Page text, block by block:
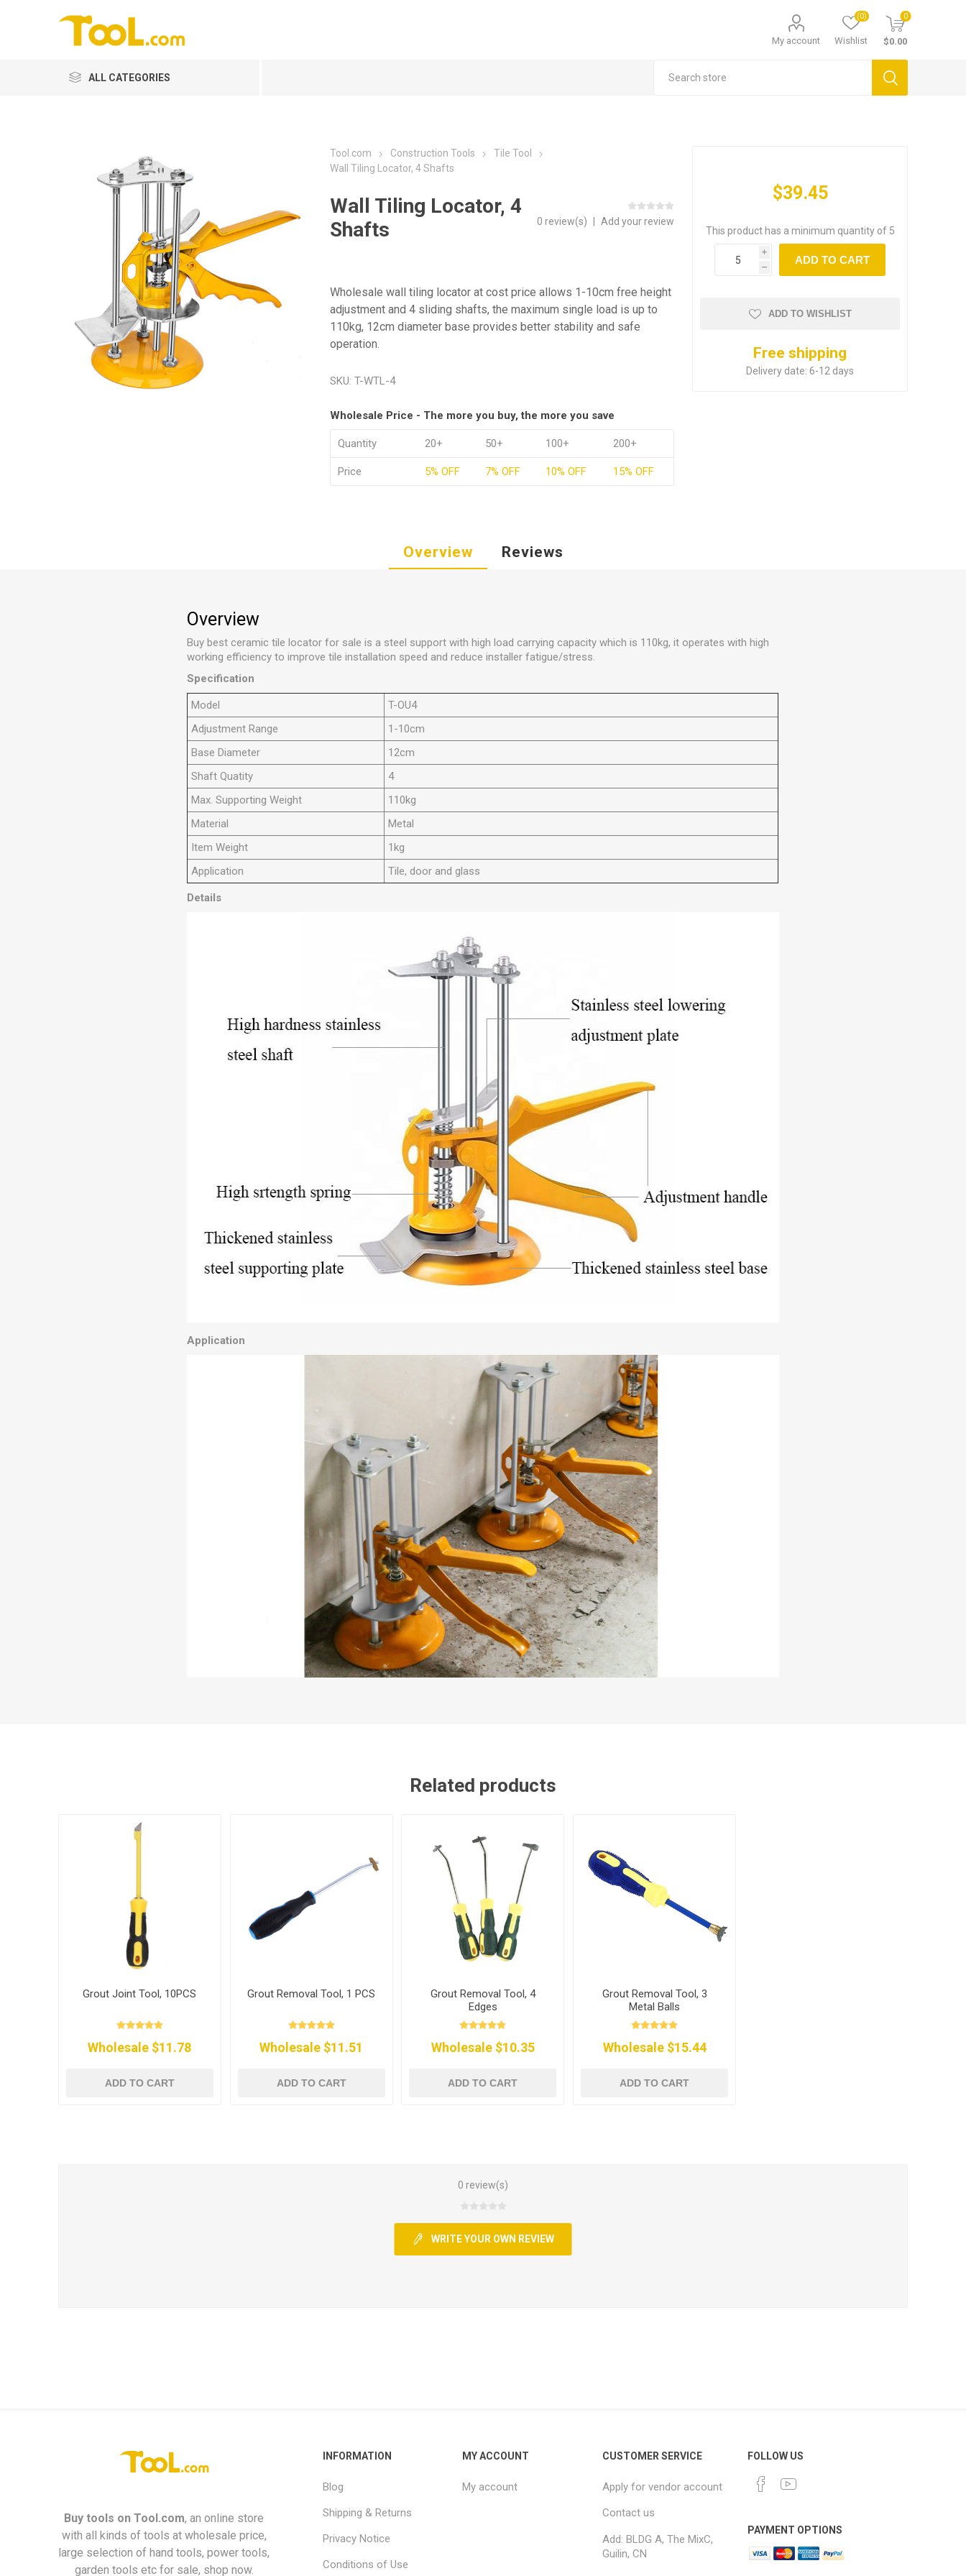
My account Wishlist
(0) 0
$0.00
ALL CATEGORIES
Tool.com Construction Tools
Tile Tool
Wall Tiling Locator, 4 Shafts
Wall Tiling Locator, 4
Shafts
0 review(s) Add your review
Wholesale wall tiling locator at cost price allows 1-10cm free height
adjustment and 4 sliding shafts, the maximum single load is up to
110kg, 12cm diameter base provides better stability and safe
operation.
SKU: T-WTL-4
Wholesale Price - The more you buy, the more you save
Quantity 20+ 50+ 100+ 200+
Price 5% OFF 7% OFF 10% OFF 15% OFF
$39.45
This product has a minimum quantity of 5
i
h
ADD TO CART
ADD TO WISHLIST
Free shipping
Delivery date: 6-12 days
Overview Reviews
Overview
Buy best ceramic tile locator for sale is a steel support with high load carrying capacity which is 110kg, it operates with high
working efficiency to improve tile installation speed and reduce installer fatigue/stress.
Specification
Model
T-OU4
Adjustment Range
1-10cm
Base Diameter
12cm
Shaft Quatity
4
Max. Supporting Weight
110kg
Material
Metal
Item Weight
1kg
Application
Tile, door and glass
Details
Application
Related products
Grout Joint Tool, 10PCS
Wholesale $11.78
ADD TO CART
Grout Removal Tool, 1 PCS
Wholesale $11.51
ADD TO CART
Grout Removal Tool, 4
Edges
Wholesale $10.35
ADD TO CART
Grout Removal Tool, 3
Metal Balls
Wholesale $15.44
ADD TO CART
0 review(s)
WRITE YOUR OWN REVIEW
Buy tools onTool.com, an online store
with all kinds of tools at wholesale price,
large selection of hand tools, power tools,
garden tools etc for sale, shop now.
INFORMATION
Blog
Shipping & Returns
Privacy Notice
Conditions of Use
MY ACCOUNT
My account
CUSTOMER SERVICE
Apply for vendor account
Contact us
Add: BLDG A, The MixC,
Guilin, CN
FOLLOW US
PAYMENT OPTIONS